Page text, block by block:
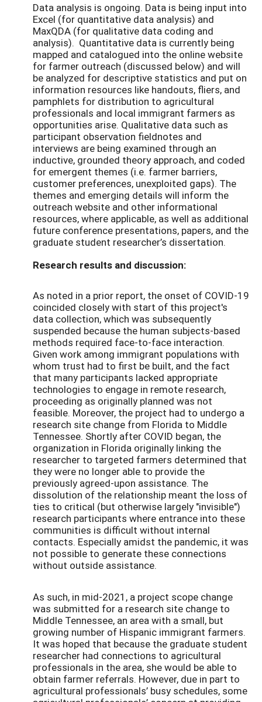
Data analysis is ongoing. Data is being input into
Excel (for quantitative data analysis) and
MaxQDA (for qualitative data coding and
analysis). Quantitative data is currently being
mapped and catalogued into the online website
for farmer outreach (discussed below) and will
be analyzed for descriptive statistics and put on
information resources like handouts, fliers, and
pamphlets for distribution to agricultural
professionals and local immigrant farmers as
opportunities arise. Qualitative data such as
participant observation fieldnotes and
interviews are being examined through an
inductive, grounded theory approach, and coded
for emergent themes (i.e. farmer barriers,
customer preferences, unexploited gaps). The
themes and emerging details will inform the
outreach website and other informational
resources, where applicable, as well as additional
future conference presentations, papers, and the
graduate student researcher’s dissertation.
Research results and discussion:
As noted in a prior report, the onset of COVID-19
coincided closely with start of this project's
data collection, which was subsequently
suspended because the human subjects-based
methods required face-to-face interaction.
Given work among immigrant populations with
whom trust had to first be built, and the fact
that many participants lacked appropriate
technologies to engage in remote research,
proceeding as originally planned was not
feasible. Moreover, the project had to undergo a
research site change from Florida to Middle
Tennessee. Shortly after COVID began, the
organization in Florida originally linking the
researcher to targeted farmers determined that
they were no longer able to provide the
previously agreed-upon assistance. The
dissolution of the relationship meant the loss of
ties to critical (but otherwise largely "invisible")
research participants where entrance into these
communities is difficult without internal
contacts. Especially amidst the pandemic, it was
not possible to generate these connections
without outside assistance.
As such, in mid-2021, a project scope change
was submitted for a research site change to
Middle Tennessee, an area with a small, but
growing number of Hispanic immigrant farmers.
It was hoped that because the graduate student
researcher had connections to agricultural
professionals in the area, she would be able to
obtain farmer referrals. However, due in part to
agricultural professionals’ busy schedules, some